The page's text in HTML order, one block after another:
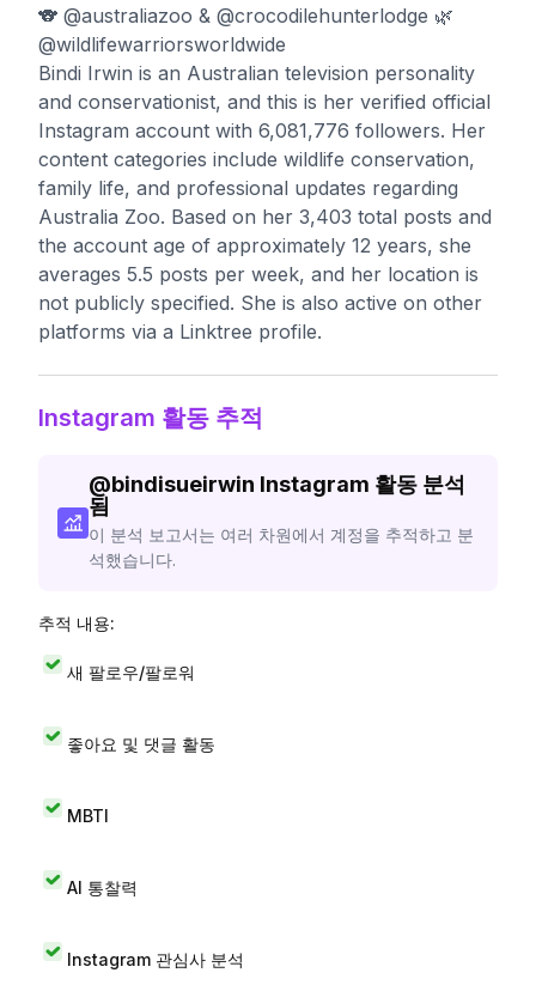
🐨 @australiazoo & @crocodilehunterlodge 🌿
@wildlifewarriorsworldwide
Bindi Irwin is an Australian television personality
and conservationist, and this is her verified official
Instagram account with 6,081,776 followers. Her
content categories include wildlife conservation,
family life, and professional updates regarding
Australia Zoo. Based on her 3,403 total posts and
the account age of approximately 12 years, she
averages 5.5 posts per week, and her location is
not publicly specified. She is also active on other
platforms via a Linktree profile.
Instagram 활동 추적
@bindisueirwin Instagram 활동 분석
됨
이 분석 보고서는 여러 차원에서 계정을 추적하고 분
석했습니다.
추적 내용:
새 팔로우/팔로워
좋아요 및 댓글 활동
MBTI
AI 통찰력
Instagram 관심사 분석